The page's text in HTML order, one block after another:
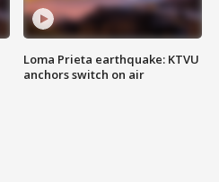
Loma Prieta earthquake: KTVU
anchors switch on air